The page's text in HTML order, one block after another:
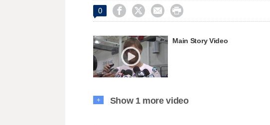
0    
Main Story Video
+ Show 1 more video